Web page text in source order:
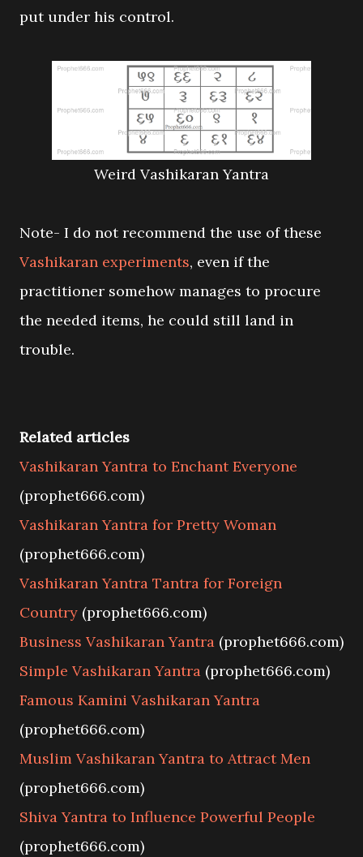
put under his control.
Weird Vashikaran Yantra
Note- I do not recommend the use of these
Vashikaran experiments, even if the
practitioner somehow manages to procure
the needed items, he could still land in
trouble.
Related articles
Vashikaran Yantra to Enchant Everyone
(prophet666.com)
Vashikaran Yantra for Pretty Woman
(prophet666.com)
Vashikaran Yantra Tantra for Foreign
Country (prophet666.com)
Business Vashikaran Yantra (prophet666.com)
Simple Vashikaran Yantra (prophet666.com)
Famous Kamini Vashikaran Yantra
(prophet666.com)
Muslim Vashikaran Yantra to Attract Men
(prophet666.com)
Shiva Yantra to Influence Powerful People
(prophet666.com)